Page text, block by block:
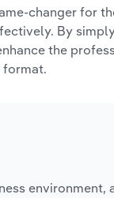
changer for
By
the
format.
environment,